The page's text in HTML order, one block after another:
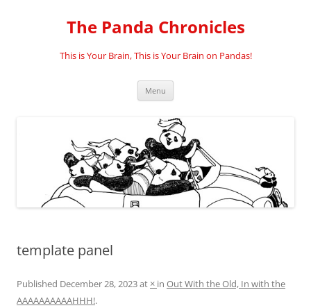
The Panda Chronicles
This is Your Brain, This is Your Brain on Pandas!
Menu
template panel
Published December 28, 2023at × in Out With the Old, In with the
AAAAAAAAAAHHH!.